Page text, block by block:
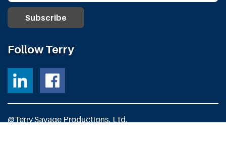
Follow Terry
@Terry Savage Productions, Ltd.